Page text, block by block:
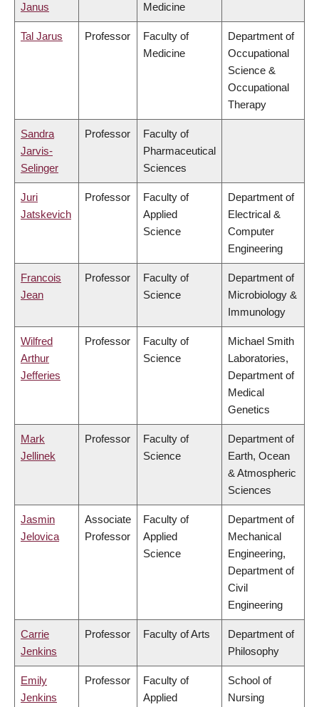
Janus
Medicine
Tal Jarus Professor
Faculty of
Medicine
Department of
Occupational
Science &
Occupational
Therapy
Sandra
Jarvis-
Selinger
Professor
Faculty of
Pharmaceutical
Sciences
Juri
Jatskevich
Professor
Faculty of
Applied
Science
Department of
Electrical &
Computer
Engineering
Francois
Jean
Professor
Faculty of
Science
Department of
Microbiology &
Immunology
Wilfred
Arthur
Jefferies
Professor
Faculty of
Science
Michael Smith
Laboratories,
Department of
Medical
Genetics
Mark
Jellinek
Professor
Faculty of
Science
Department of
Earth, Ocean
& Atmospheric
Sciences
Jasmin
Jelovica
Associate
Professor
Faculty of
Applied
Science
Department of
Mechanical
Engineering,
Department of
Civil
Engineering
Carrie
Jenkins
Professor Faculty of Arts
Department of
Philosophy
Emily
Jenkins
Professor
Faculty of
Applied
School of
Nursing